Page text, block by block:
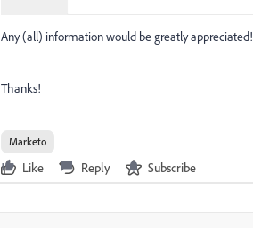
Any (all) information would be greatly appreciated!
Thanks!
Marketo
Like Reply Subscribe